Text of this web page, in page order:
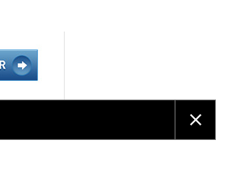
Our Blog
Contact Us